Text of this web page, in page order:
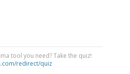
tool you need? Take the quiz!
redirect/quiz